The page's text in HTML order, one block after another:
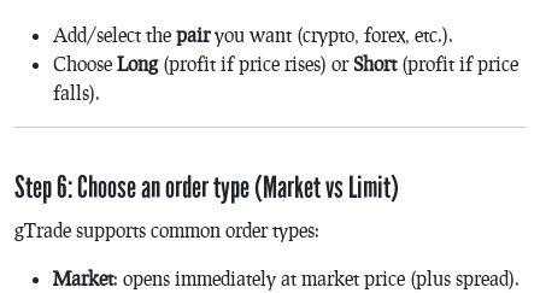
Add/select the pairyou want (crypto, forex, etc.).
Choose Long(profit if price rises) or Short(profit if price
falls).
Step 6: Choose an order type (Market vs Limit)
gTrade supports common order types:
Market: opens immediately at market price (plus spread).